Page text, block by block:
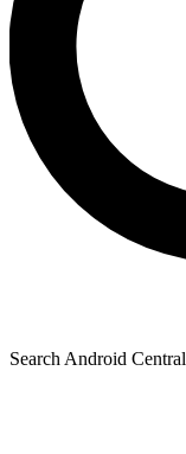
Search Android Central